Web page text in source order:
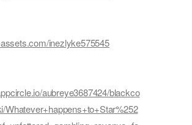
inezlyke575545
aubreye3687424/blackco
Whatever+happens+to+Star%252